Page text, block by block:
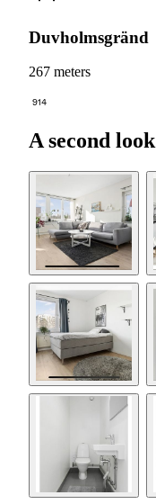
Duvholmsgränd
267 meters
914
A second look